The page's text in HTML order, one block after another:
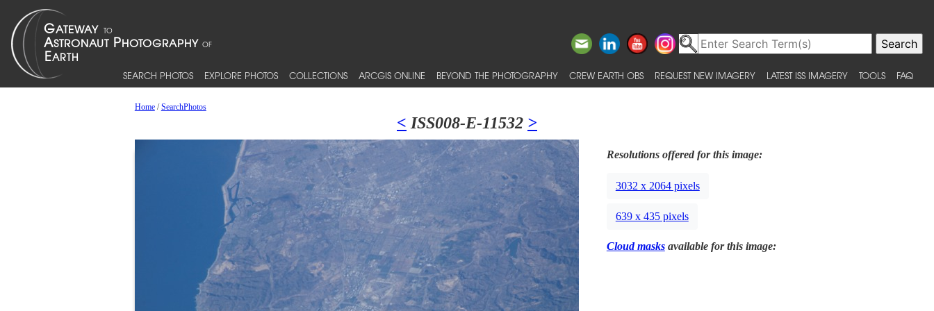
SEARCH PHOTOS EXPLORE PHOTOS COLLECTIONS ARCGIS ONLINE BEYOND THE PHOTOGRAPHY CREW EARTH OBS REQUEST NEW IMAGERY LATEST ISS IMAGERY TOOLS FAQ
Home/SearchPhotos
< ISS008-E-11532 >
Resolutions offered for this image:
3032 x 2064 pixels
639 x 435 pixels
Cloud masksavailable for this image: